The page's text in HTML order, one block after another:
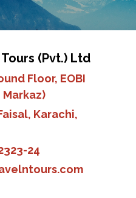
(Pvt.) Ltd
Floor, EOBI
Markaz)
Karachi,
24